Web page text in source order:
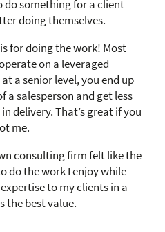
do something for a client
doing themselves.
for doing the work! Most
on a leveraged
a senior level, you end up
a salesperson and get less
delivery. That’s great if you
me.
consulting firm felt like the
do the work I enjoy while
to my clients in a
the best value.